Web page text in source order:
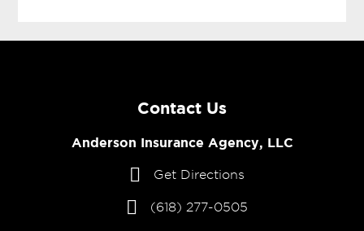
Contact Us
Anderson Insurance Agency, LLC
Get Directions
(618) 277-0505